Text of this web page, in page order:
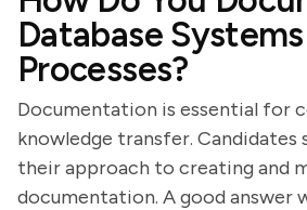
Database
Processes?
Documentation is essential for
knowledge transfer. Candidates
their approach to creating and
documentation. A good answer